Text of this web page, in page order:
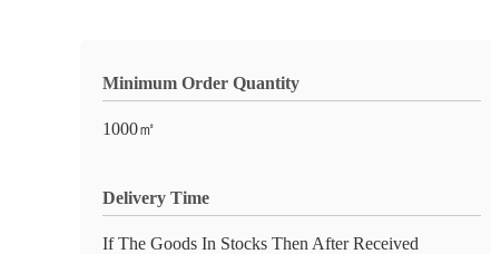
Minimum Order Quantity
1000㎡
Delivery Time
If The Goods In Stocks Then After Received